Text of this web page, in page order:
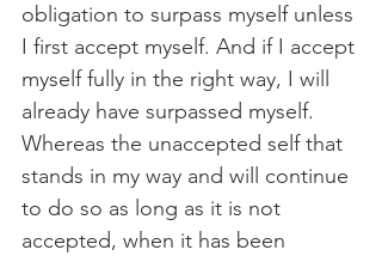
obligation to surpass myself unless
I first accept myself. And if I accept
myself fully in the right way, I will
already have surpassed myself.
Whereas the unaccepted self that
stands in my way and will continue
to do so as long as it is not
accepted, when it has been